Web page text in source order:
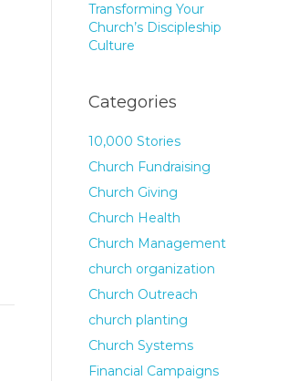
Transforming Your
Church’s Discipleship
Culture
Categories
10,000 Stories
Church Fundraising
Church Giving
Church Health
Church Management
church organization
Church Outreach
church planting
Church Systems
Financial Campaigns